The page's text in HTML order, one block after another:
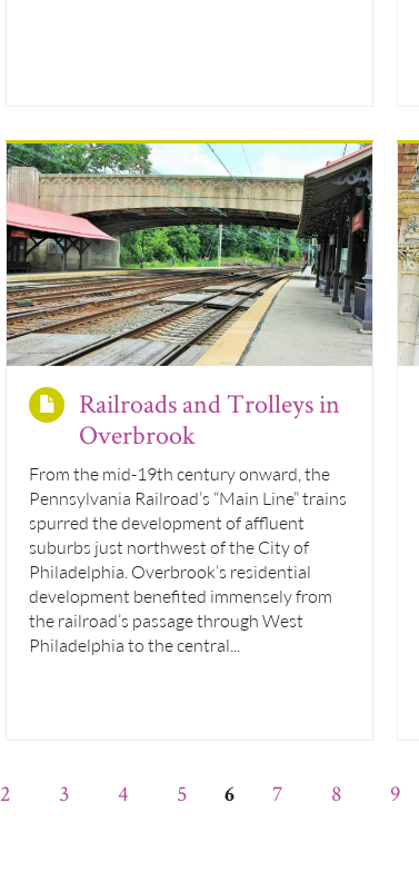
Railroads and Trolleys in
Overbrook
From the mid-19th century onward, the
Pennsylvania Railroad’s “Main Line” trains
spurred the development of affluent
suburbs just northwest of the City of
Philadelphia. Overbrook’s residential
development benefited immensely from
the railroad’s passage through West
Philadelphia to the central...
2 3 4 5 6 7 8 9